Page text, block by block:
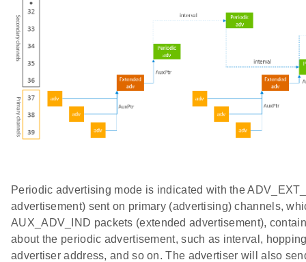
Periodic advertising mode is indicated with the
advertisement) sent on primary (advertising) channels,
AUX_ADV_IND packets (extended advertisement),
about the periodic advertisement, such as interval,
advertiser address, and so on. The advertiser will also